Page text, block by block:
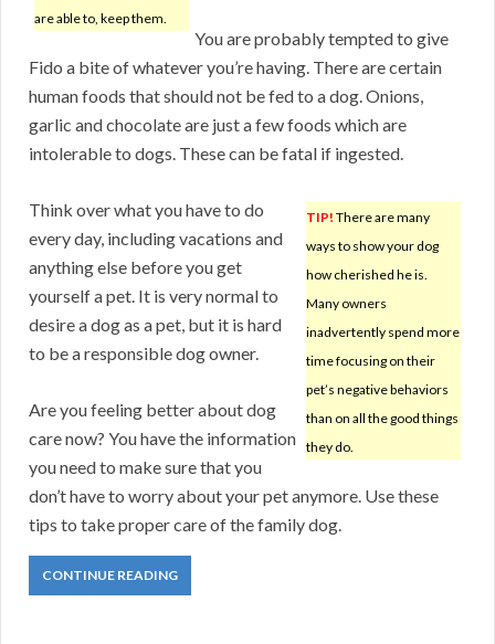
are able to, keep them.
You are probably tempted to give
Fido a bite of whatever you’re having. There are certain
human foods that should not be fed to a dog. Onions,
garlic and chocolate are just a few foods which are
intolerable to dogs. These can be fatal if ingested.
TIP! There are many
ways to show your dog
how cherished he is.
Many owners
inadvertently spend more
time focusing on their
pet’s negative behaviors
than on all the good things
they do.
Think over what you have to do
every day, including vacations and
anything else before you get
yourself a pet. It is very normal to
desire a dog as a pet, but it is hard
to be a responsible dog owner.
Are you feeling better about dog
care now? You have the information
you need to make sure that you
don’t have to worry about your pet anymore. Use these
tips to take proper care of the family dog.
CONTINUE READING